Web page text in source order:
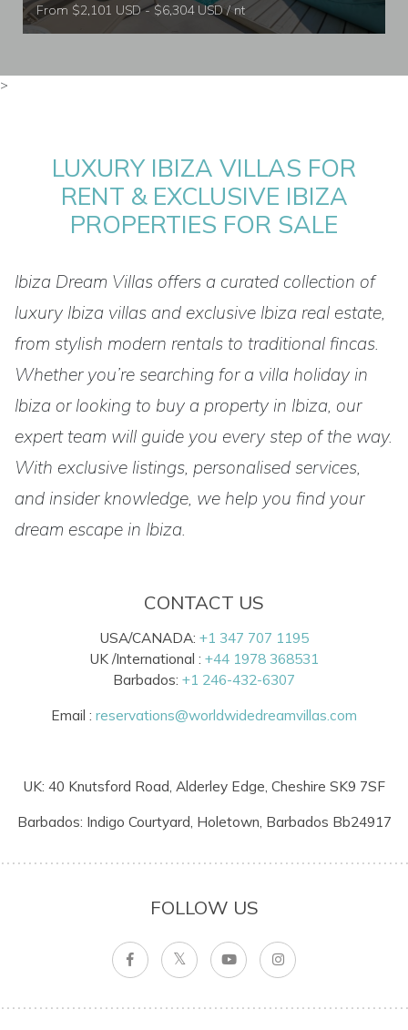
From $2,101 USD - $6,304 USD / nt
>
LUXURY IBIZA VILLAS FOR
RENT & EXCLUSIVE IBIZA
PROPERTIES FOR SALE
Ibiza Dream Villas offers a curated collection of
luxury Ibiza villas and exclusive Ibiza real estate,
from stylish modern rentals to traditional fincas.
Whether you’re searching for a villa holiday in
Ibiza or looking to buy a property in Ibiza, our
expert team will guide you every step of the way.
With exclusive listings, personalised services,
and insider knowledge, we help you find your
dream escape in Ibiza.
CONTACT US
USA/CANADA: +1 347 707 1195
UK /International : +44 1978 368531
Barbados: +1 246-432-6307
Email : reservations@worldwidedreamvillas.com
UK: 40 Knutsford Road, Alderley Edge, Cheshire SK9 7SF
Barbados: Indigo Courtyard, Holetown, Barbados Bb24917
FOLLOW US